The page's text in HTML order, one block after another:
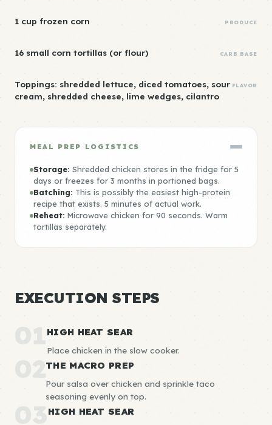
1 cup frozen corn PRODUCE
16 small corn tortillas (or flour) CARB BASE
Toppings: shredded lettuce, diced tomatoes, sour
cream, shredded cheese, lime wedges, cilantro
FLAVOR
MEAL PREP LOGISTICS
Storage: Shredded chicken stores in the fridge for 5
days or freezes for 3 months in portioned bags.
Batching: This is possibly the easiest high-protein
recipe that exists. 5 minutes of actual work.
Reheat: Microwave chicken for 90 seconds. Warm
tortillas separately.
EXECUTION STEPS
01HIGH HEAT SEAR
Place chicken in the slow cooker.
02THE MACRO PREP
Pour salsa over chicken and sprinkle taco
seasoning evenly on top.
03HIGH HEAT SEAR